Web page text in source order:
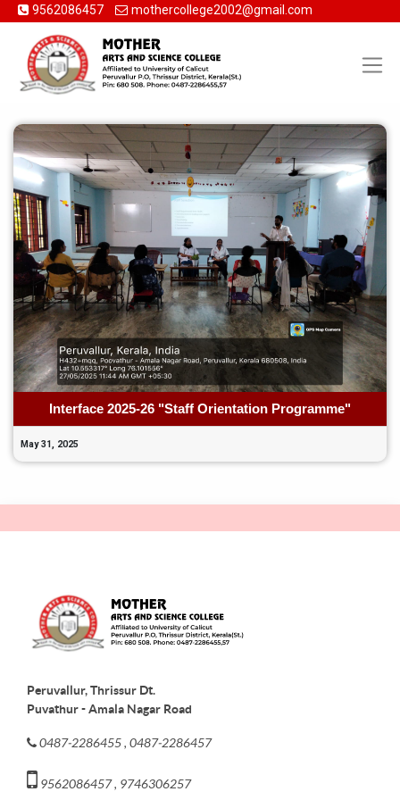
9562086457 mothercollege2002@gmail.com
Interface 2025-26 "Staff Orientation Programme"
May 31, 2025
Peruvallur, Thrissur Dt.
Puvathur - Amala Nagar Road
0487-2286455 , 0487-2286457
9562086457 , 9746306257